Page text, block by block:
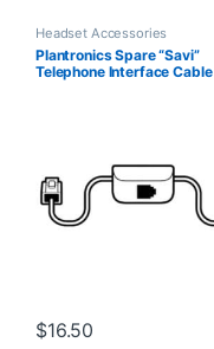
Headset Accessories
Plantronics Spare “Savi”
Telephone Interface Cable
$16.50